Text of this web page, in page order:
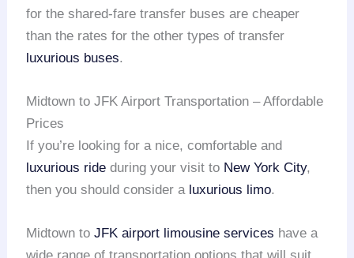
for the shared-fare transfer buses are cheaper
than the rates for the other types of transfer
luxurious buses.
Midtown to JFK Airport Transportation – Affordable
Prices
If you’re looking for a nice, comfortable and
luxurious ride during your visit to New York City,
then you should consider a luxurious limo.
Midtown toJFK airport limousine services have a